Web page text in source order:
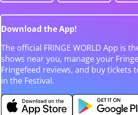
Download the App!
The official FRINGE WORLD App is
shows near you, manage your
Fringefeed reviews, and buy tickets
in the Festival.